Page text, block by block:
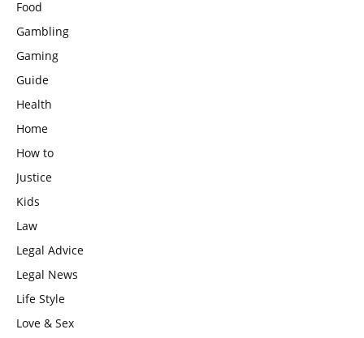
Food
Gambling
Gaming
Guide
Health
Home
How to
Justice
Kids
Law
Legal Advice
Legal News
Life Style
Love & Sex